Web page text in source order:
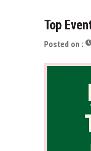
Top
Posted on :